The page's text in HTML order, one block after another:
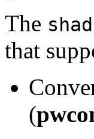
The
that
(